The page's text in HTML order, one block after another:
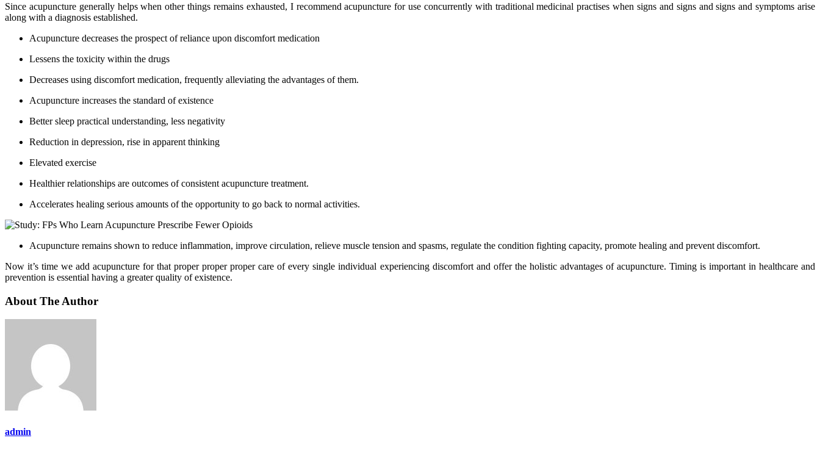
Since acupuncture generally helps when other things remains exhausted, I recommend acupuncture for use concurrently with traditional medicinal practises when signs and signs and signs and symptoms arise
along with a diagnosis established.
Acupuncture decreases the prospect of reliance upon discomfort medication
Lessens the toxicity within the drugs
Decreases using discomfort medication, frequently alleviating the advantages of them.
Acupuncture increases the standard of existence
Better sleep practical understanding, less negativity
Reduction in depression, rise in apparent thinking
Elevated exercise
Healthier relationships are outcomes of consistent acupuncture treatment.
Accelerates healing serious amounts of the opportunity to go back to normal activities.
Acupuncture remains shown to reduce inflammation, improve circulation, relieve muscle tension and spasms, regulate the condition fighting capacity, promote healing and prevent discomfort.
Now it’s time we add acupuncture for that proper proper proper care of every single individual experiencing discomfort and offer the holistic advantages of acupuncture. Timing is important in healthcare and
prevention is essential having a greater quality of existence.
About The Author
admin